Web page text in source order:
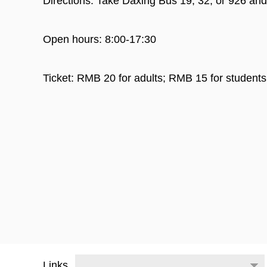
Open hours: 8:00-17:30
Ticket: RMB 20 for adults; RMB 15 for students